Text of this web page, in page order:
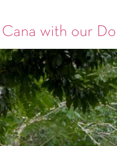
with our